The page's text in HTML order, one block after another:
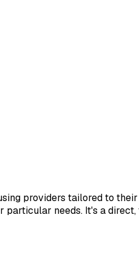
providers tailored to
needs. It's a